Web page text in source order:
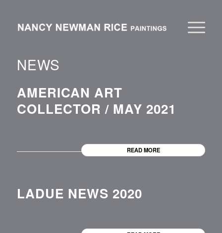
NEWS
AMERICAN ART
COLLECTOR / MAY 2021
READ MORE
LADUE NEWS 2020